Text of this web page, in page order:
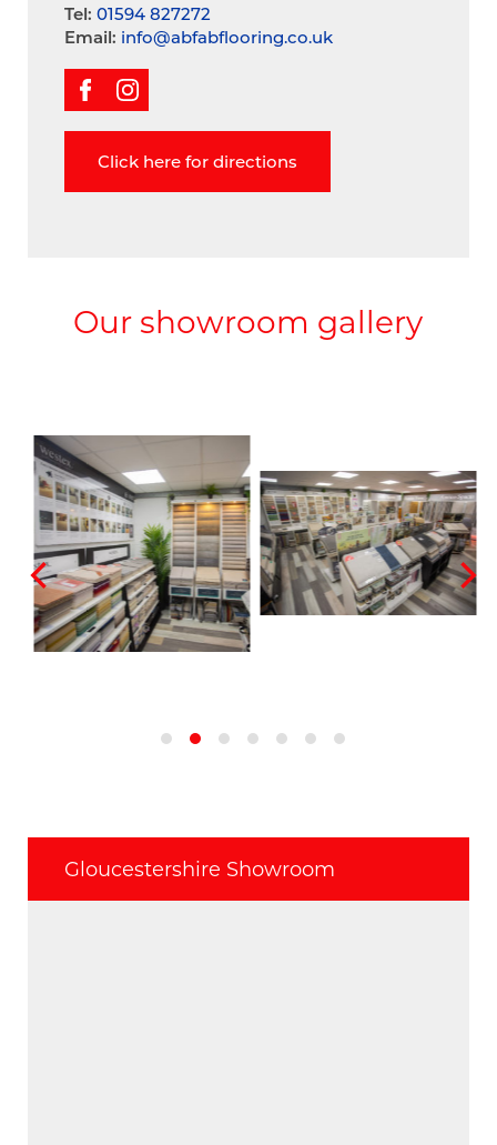
Tel: 01594 827272
Email: info@abfabflooring.co.uk
Click here for directions
Our showroom gallery
Gloucestershire Showroom